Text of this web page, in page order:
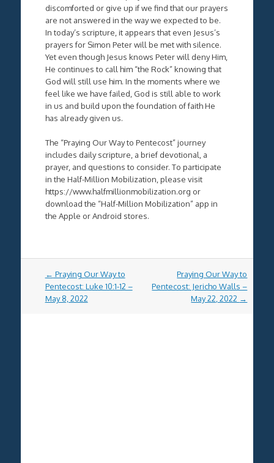
discomforted or give up if we find that our prayers
are not answered in the way we expected to be.
In today’s scripture, it appears that even Jesus’s
prayers for Simon Peter will be met with silence.
Yet even though Jesus knows Peter will deny Him,
He continues to call him “the Rock” knowing that
God will still use him. In the moments where we
feel like we have failed, God is still able to work
in us and build upon the foundation of faith He
has already given us.
The “Praying Our Way to Pentecost” journey
includes daily scripture, a brief devotional, a
prayer, and questions to consider. To participate
in the Half-Million Mobilization, please visit
https://www.halfmillionmobilization.org or
download the “Half-Million Mobilization” app in
the Apple or Android stores.
Post
navigation
← Praying Our Way to
Pentecost: Luke 10:1-12 –
May 8, 2022
Praying Our Way to
Pentecost: Jericho Walls –
May 22, 2022 →